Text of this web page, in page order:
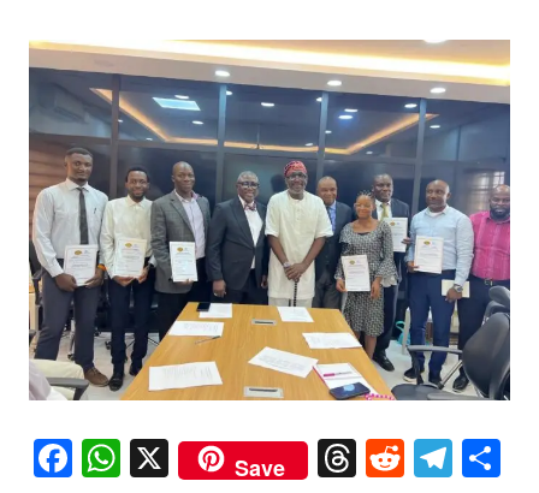
Facebook
WhatsApp
X Save Threads
Reddit